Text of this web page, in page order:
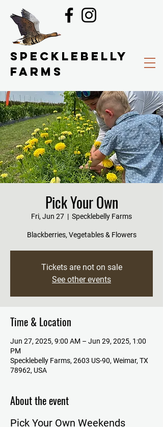
SPECKLEBELLY
FARMS
Pick Your Own
Fri, Jun 27
  |
Specklebelly Farms
Blackberries, Vegetables & Flowers
Tickets are not on sale
See other events
Time & Location
Jun 27, 2025, 9:00 AM – Jun 29, 2025, 1:00
PM
Specklebelly Farms, 2603 US-90, Weimar, TX
78962, USA
About the event
Pick Your Own Weekends